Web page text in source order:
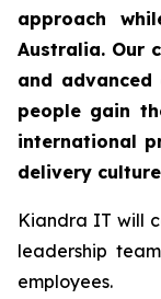
approach
Australia. Our
and
people gain
international
delivery
Kiandra IT will
leadership
employees.